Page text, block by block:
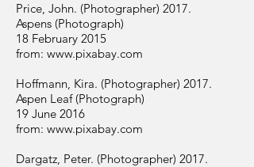
Price, John. (Photographer) 2017.
Aspens (Photograph)
18 February 2015
from: www.pixabay.com
Hoffmann, Kira. (Photographer) 2017.
Aspen Leaf (Photograph)
19 June 2016
from: www.pixabay.com
Dargatz, Peter. (Photographer) 2017.